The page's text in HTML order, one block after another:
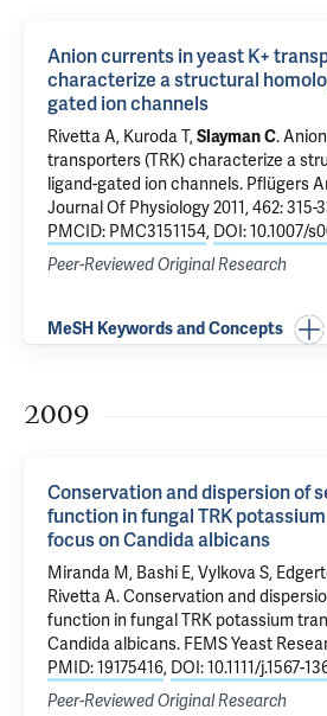
Anion currents in yeast K+
characterize a structural
gated ion channels
Rivetta A, Kuroda T,Slayman C.
transporters (TRK) characterize a
ligand-gated ion channels. Pflügers
Journal Of Physiology 2011, 462: 315-
PMCID: PMC3151154, DOI: 10.1007/
Peer-Reviewed Original Research
MeSH Keywords and Concepts
2009
Conservation and dispersion of
function in fungal TRK
focus on Candida albicans
Miranda M, Bashi E, Vylkova S,
Rivetta A.Conservation and
function in fungal TRK potassium
Candida albicans. FEMS Yeast
PMID: 19175416, DOI: 10.1111/j.1567-
Peer-Reviewed Original Research